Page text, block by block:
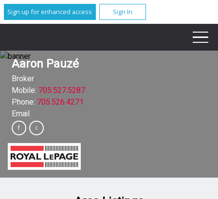
Sign up for enhanced access Sign In
Aaron Pauzé
Broker
Mobile: 705.527.5287
Phone: 705.526.4271
Email